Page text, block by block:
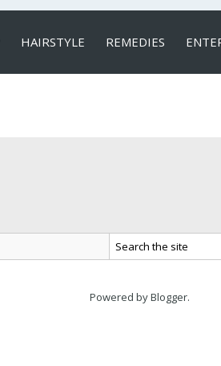
HAIRSTYLE REMEDIES
Powered byBlogger.